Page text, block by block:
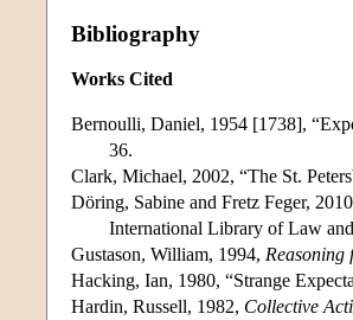
Bibliography
Works Cited
Bernoulli, Daniel, 1954 [1738],
36.
Clark, Michael, 2002, “The St.
Döring, Sabine and Fretz Feger,
International Library of Law
Gustason, William, 1994, Reasoning
Hacking, Ian, 1980, “Strange
Hardin, Russell, 1982, Collective